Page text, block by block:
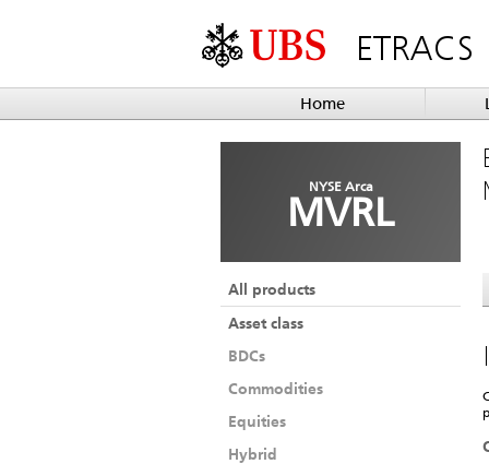
ETRACS
Home
NYSE Arca
MVRL
All products
Asset class
BDCs
Commodities
Equities
Hybrid